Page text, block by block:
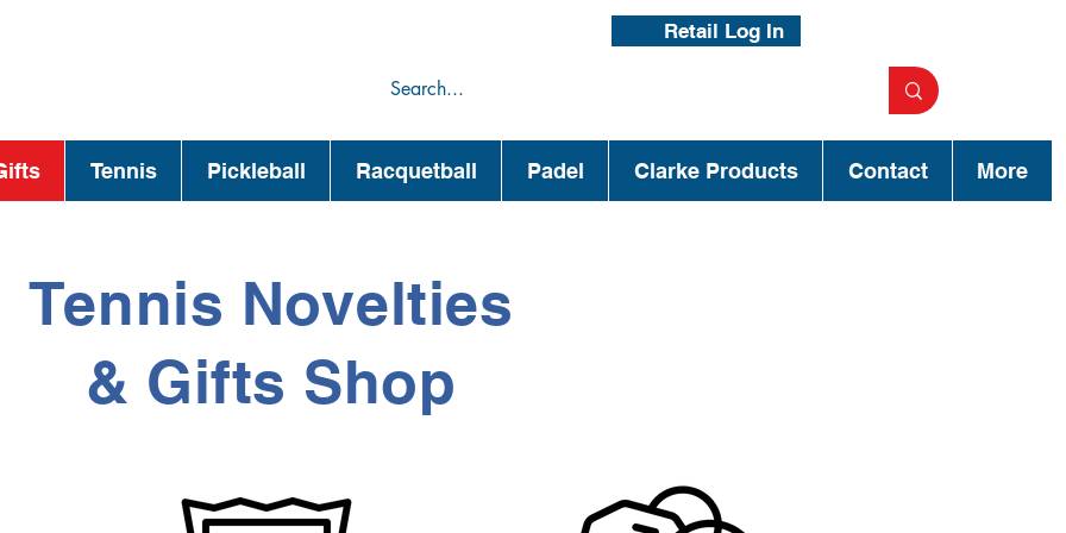
Retail Log In
Tennis Pickleball Racquetball Padel Clarke Products Contact More
Tennis Novelties
& Gifts Shop